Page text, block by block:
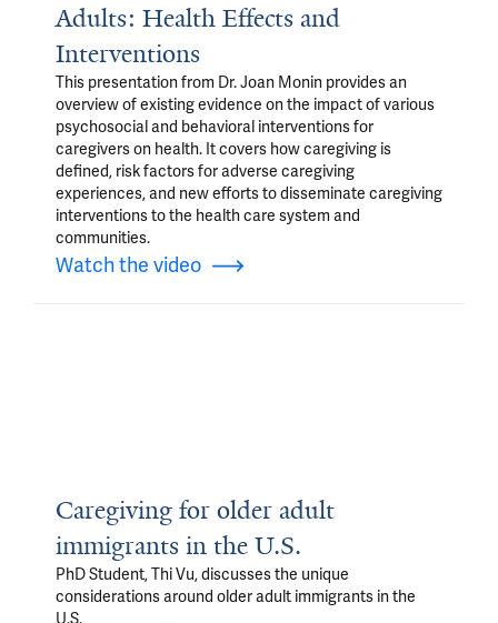
Adults: Health Effects and
Interventions
This presentation from Dr. Joan Monin provides an
overview of existing evidence on the impact of various
psychosocial and behavioral interventions for
caregivers on health. It covers how caregiving is
defined, risk factors for adverse caregiving
experiences, and new efforts to disseminate caregiving
interventions to the health care system and
communities.
Watch the video
Caregiving for older adult
immigrants in the U.S.
PhD Student, Thi Vu, discusses the unique
considerations around older adult immigrants in the
U.S.